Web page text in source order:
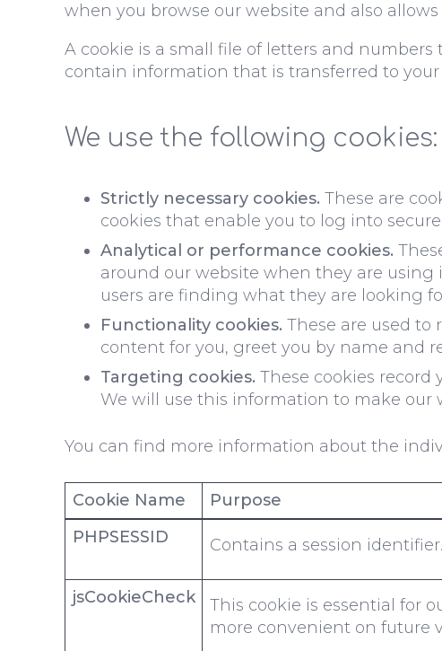
when you browse our website and also
A cookie is a small file of letters and
contain information that is transferred to
We use the following cookies:
Strictly necessary cookies. These are
cookies that enable you to log into
Analytical or performance cookies.
around our website when they are using
users are finding what they are looking
Functionality cookies. These are used to
content for you, greet you by name and
Targeting cookies. These cookies
We will use this information to make our
You can find more information about the
Cookie Name
Purpose
PHPSESSID
Contains a session identifier.
jsCookieCheck
This cookie is essential for
more convenient on future